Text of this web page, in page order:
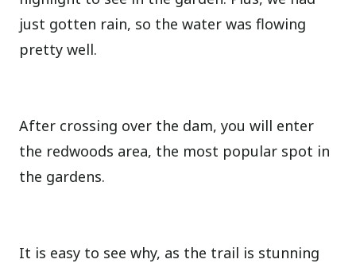
just gotten rain, so the water was flowing
pretty well.
After crossing over the dam, you will enter
the redwoods area, the most popular spot in
the gardens.
It is easy to see why, as the trail is stunning